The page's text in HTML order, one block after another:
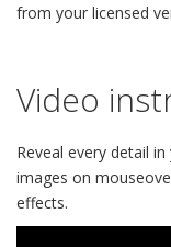
from your licensed
Video
Reveal every detail
images on
effects.